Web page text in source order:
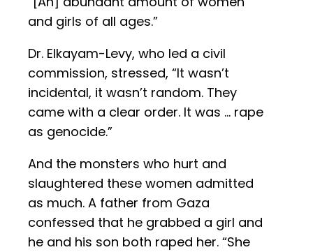
and girls of all ages.”
Dr. Elkayam-Levy, who led a civil
commission, stressed, “It wasn’t
incidental, it wasn’t random. They
came with a clear order. It was … rape
as genocide.”
And the monsters who hurt and
slaughtered these women admitted
as much. A father from Gaza
confessed that he grabbed a girl and
he and his son both raped her. “She